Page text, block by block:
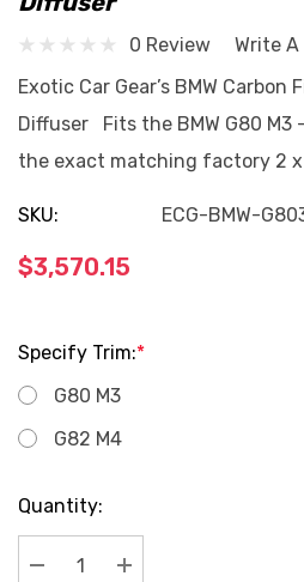
0 Review
Write A
Exotic Car Gear’s BMW Carbon
Diffuser Fits the BMW G80 M3
the exact matching factory 2 x
SKU: ECG-BMW-
$3,570.15
Specify Trim:*
G80 M3
G82 M4
Current
Stock:
Quantity: